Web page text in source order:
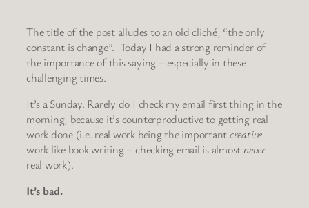
The title of the post alludes to an old cliché, “the only
constant is change”. Today I had a strong reminder of
the importance of this saying – especially in these
challenging times.
It’s a Sunday. Rarely do I check my email first thing in the
morning, because it’s counterproductive to getting real
work done (i.e. real work being the importantcreative
work like book writing – checking email is almostnever
real work).
It’s bad.